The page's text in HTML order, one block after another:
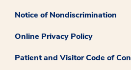
Notice of Nondiscrimination
Online Privacy Policy
Patient and Visitor Code of